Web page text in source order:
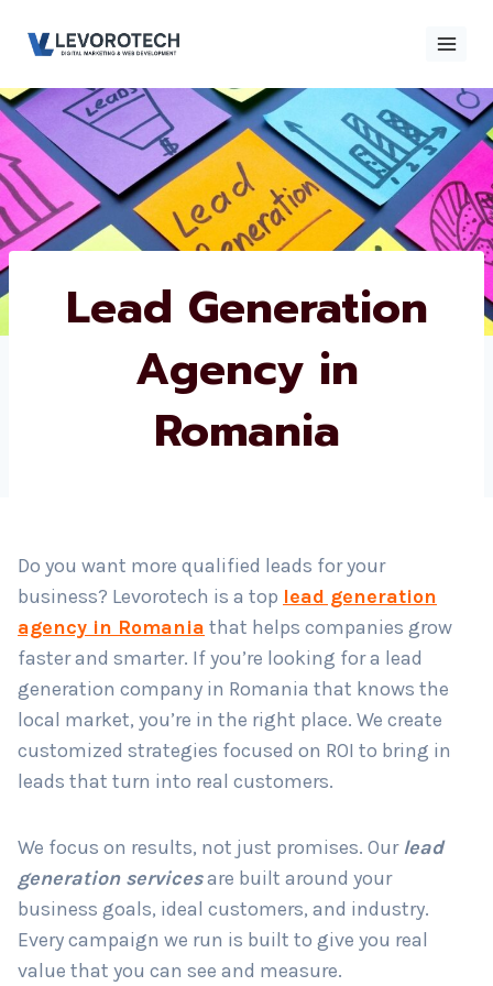
Lead Generation
Agency in
Romania
Do you want more qualified leads for your
business? Levorotech is a top
lead generation
agency in Romania
that helps companies grow
faster and smarter. If you’re looking for a lead
generation company in Romania that knows the
local market, you’re in the right place. We create
customized strategies focused on ROI to bring in
leads that turn into real customers.
We focus on results, not just promises. Our
lead
generation services
are built around your
business goals, ideal customers, and industry.
Every campaign we run is built to give you real
value that you can see and measure.
Contact
Us
Contact Us
Phone number*
Submit
×